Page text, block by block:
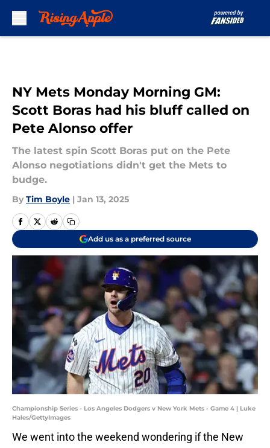
NY Mets Monday Morning GM:
Scott Boras had his bluff called on
Pete Alonso offer
The latest spin Scott Boras put on the Pete
Alonso negotiations didn't get the Mets to
budge.
By Tim Boyle | Jan 13, 2025
Add us as a preferred source
Championship Series - Los Angeles Dodgers v New York Mets - Game 4 | Luke
Hales/GettyImages
We went into the weekend wondering if the New